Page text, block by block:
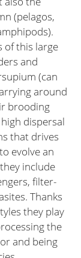
(pelagos,
of this large
and
(can
around
brooding
dispersal
that drives
evolve an
include
filter-
Thanks
they play
the
and being